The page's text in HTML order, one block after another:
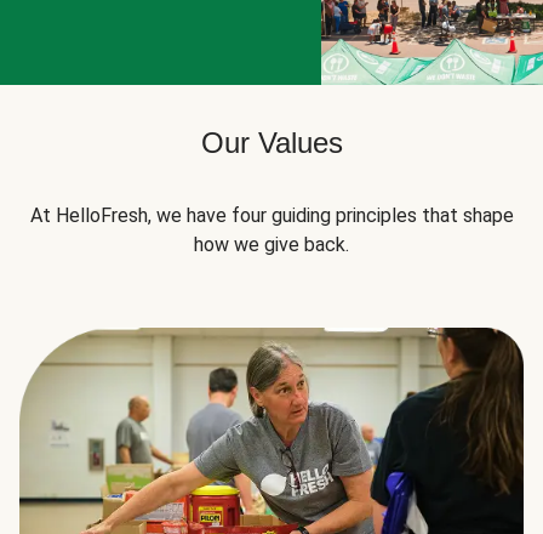
Our Values
At HelloFresh, we have four guiding principles that shape
how we give back.